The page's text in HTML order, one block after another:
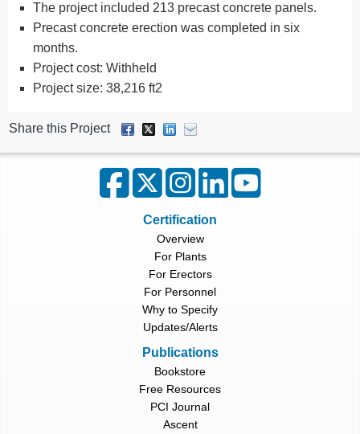
The project included 213 precast concrete panels.
Precast concrete erection was completed in six
months.
Project cost: Withheld
Project size: 38,216 ft2
Share this Project
Certification
Overview
For Plants
For Erectors
For Personnel
Why to Specify
Updates/Alerts
Publications
Bookstore
Free Resources
PCI Journal
Ascent